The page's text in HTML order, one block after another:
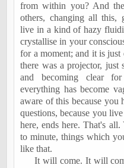
from within you? And
others, changing all this,
live in a kind of hazy
crystallise in your
for a moment; and it is just
there was a projector, just
and becoming clear
everything has become
aware of this because you
questions, because you
here, ends here. That's
to minute, things which
like that.
It will come. It will